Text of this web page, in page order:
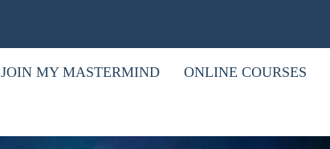
JOIN MY MASTERMIND ONLINE COURSES